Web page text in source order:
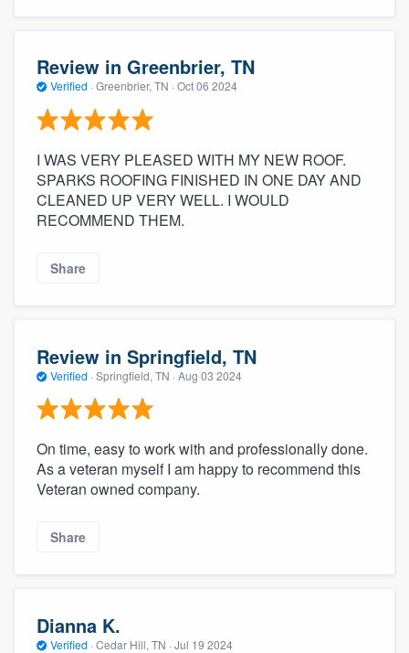
Review in Greenbrier, TN
Verified · Greenbrier, TN · Oct 06 2024
I WAS VERY PLEASED WITH MY NEW ROOF.
SPARKS ROOFING FINISHED IN ONE DAY AND
CLEANED UP VERY WELL. I WOULD
RECOMMEND THEM.
Share
Review in Springfield, TN
Verified · Springfield, TN · Aug 03 2024
On time, easy to work with and professionally done.
As a veteran myself I am happy to recommend this
Veteran owned company.
Share
Dianna K.
Verified · Cedar Hill, TN · Jul 19 2024